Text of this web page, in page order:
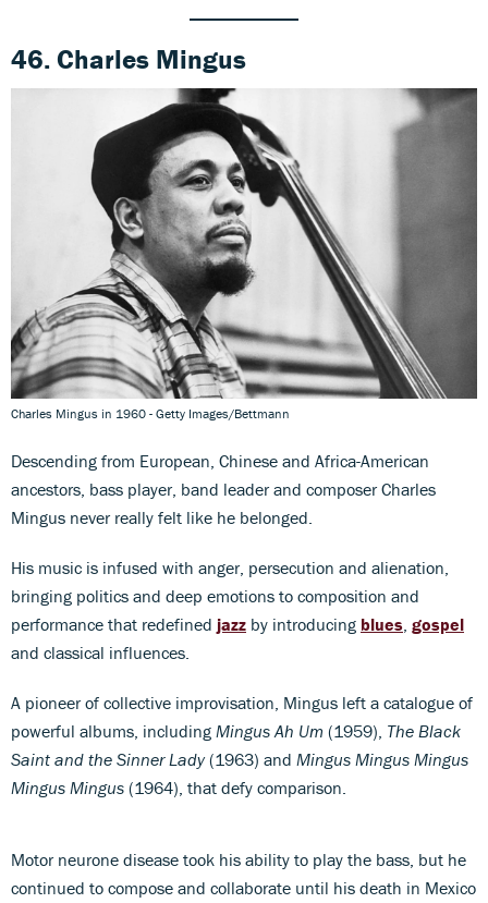
46. Charles Mingus
Charles Mingus in 1960 - Getty Images/Bettmann
Descending from European, Chinese and Africa-American
ancestors, bass player, band leader and composer Charles
Mingus never really felt like he belonged.
His music is infused with anger, persecution and alienation,
bringing politics and deep emotions to composition and
performance that redefined jazz by introducing blues gospel
and classical influences.
A pioneer of collective improvisation, Mingus left a catalogue of
powerful albums, including Mingus Ah Um (1959), The Black
Saint and the Sinner Lady(1963) and Mingus Mingus Mingus
Mingus Mingus (1964), that defy comparison.
Motor neurone disease took his ability to play the bass, but he
continued to compose and collaborate until his death in Mexico